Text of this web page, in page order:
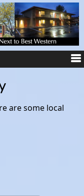
are some local